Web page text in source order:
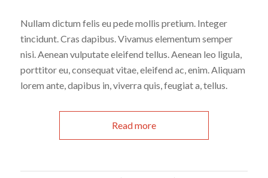
Nullam dictum felis eu pede mollis pretium. Integer
tincidunt. Cras dapibus. Vivamus elementum semper
nisi. Aenean vulputate eleifend tellus. Aenean leo ligula,
porttitor eu, consequat vitae, eleifend ac, enim. Aliquam
lorem ante, dapibus in, viverra quis, feugiat a, tellus.
Read more